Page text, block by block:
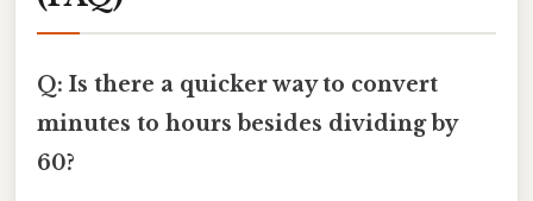
Q: Is there a quicker way to convert
minutes to hours besides dividing by
60?